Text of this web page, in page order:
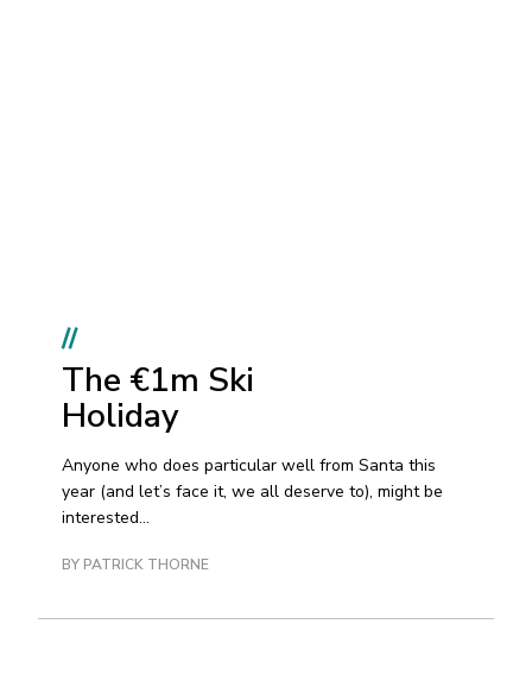
//
The €1m Ski
Holiday
Anyone who does particular well from Santa this
year (and let’s face it, we all deserve to), might be
interested...
BY PATRICK THORNE